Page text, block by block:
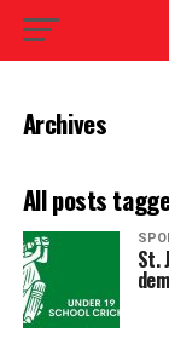
Archives
All posts
St.